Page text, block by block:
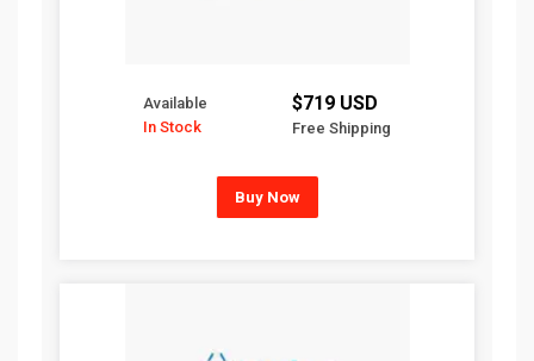
Available
In Stock
$719 USD
Free Shipping
Buy Now